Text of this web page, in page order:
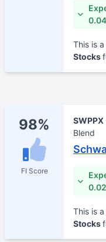
This is a
Stocks
98%
FI Score
SWPPX
Blend
This is a
Stocks